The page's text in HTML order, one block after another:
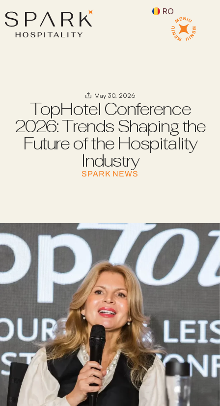
RO
May 30, 2026
TopHotel Conference
2026: Trends Shaping the
Future of the Hospitality
Industry
SPARK NEWS